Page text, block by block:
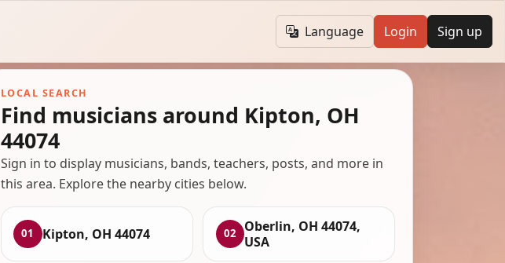
Language Login Sign up
LOCAL SEARCH
Find musicians around Kipton, OH
44074
Sign in to display musicians, bands, teachers, posts, and more in
this area. Explore the nearby cities below.
01 Kipton, OH 44074 02
Oberlin, OH 44074,
USA